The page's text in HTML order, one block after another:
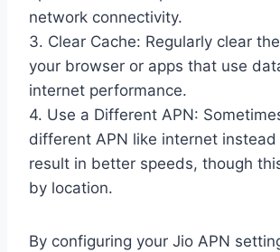
network connectivity.
3. Clear Cache: Regularly clear
your browser or apps that use
internet performance.
4. Use a Different APN:
different APN like internet
result in better speeds, though
by location.
By configuring your Jio APN